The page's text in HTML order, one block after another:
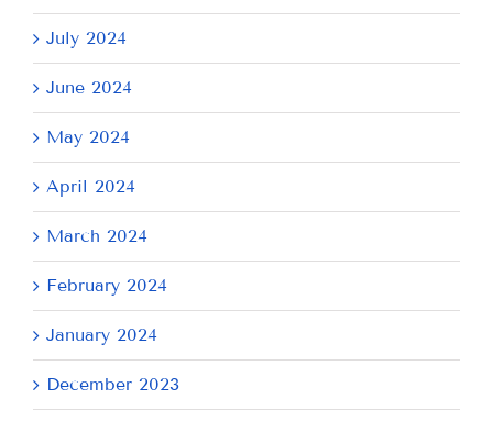
July 2024
June 2024
May 2024
April 2024
March 2024
February 2024
January 2024
December 2023